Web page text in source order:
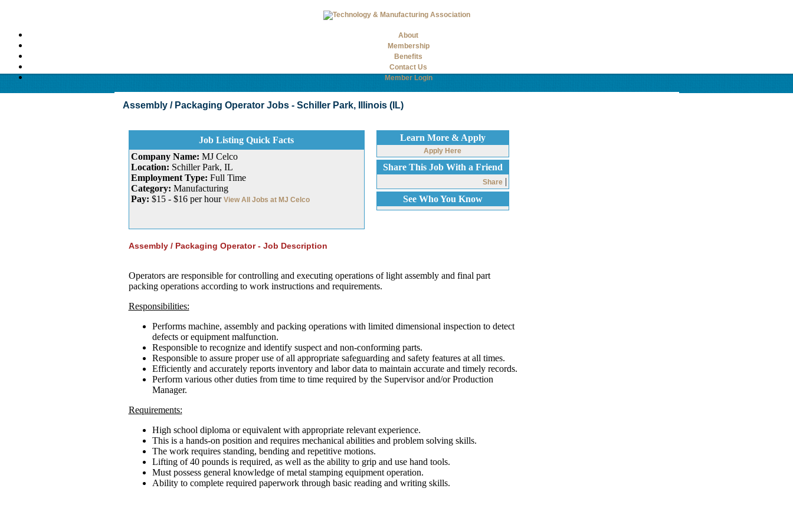
About
Membership
Benefits
Contact Us
Member Login
Assembly / Packaging Operator Jobs - Schiller Park, Illinois (IL)
Job Listing Quick Facts
Company Name: MJ Celco
Location: Schiller Park, IL
Employment Type: Full Time
Category: Manufacturing
Pay: $15 - $16 per hour View All Jobs at MJ Celco
Learn More & Apply
Apply Here
Share This Job With a Friend
Share |
See Who You Know
Assembly / Packaging Operator - Job Description
Operators are responsible for controlling and executing operations of light assembly and final part
packing operations according to work instructions and requirements.
Responsibilities:
Performs machine, assembly and packing operations with limited dimensional inspection to detect
defects or equipment malfunction.
Responsible to recognize and identify suspect and non-conforming parts.
Responsible to assure proper use of all appropriate safeguarding and safety features at all times.
Efficiently and accurately reports inventory and labor data to maintain accurate and timely records.
Perform various other duties from time to time required by the Supervisor and/or Production
Manager.
Requirements:
High school diploma or equivalent with appropriate relevant experience.
This is a hands-on position and requires mechanical abilities and problem solving skills.
The work requires standing, bending and repetitive motions.
Lifting of 40 pounds is required, as well as the ability to grip and use hand tools.
Must possess general knowledge of metal stamping equipment operation.
Ability to complete required paperwork through basic reading and writing skills.